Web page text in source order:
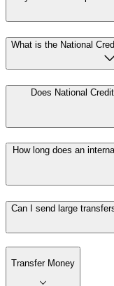
What is the National
Does National
How long does an
Can I send large
Transfer Money